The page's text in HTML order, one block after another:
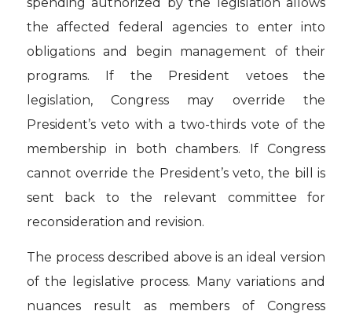
the affected federal agencies to enter into
obligations and begin management of their
programs. If the President vetoes the
legislation, Congress may override the
President’s veto with a two-thirds vote of the
membership in both chambers. If Congress
cannot override the President’s veto, the bill is
sent back to the relevant committee for
reconsideration and revision.
The process described above is an ideal version
of the legislative process. Many variations and
nuances result as members of Congress